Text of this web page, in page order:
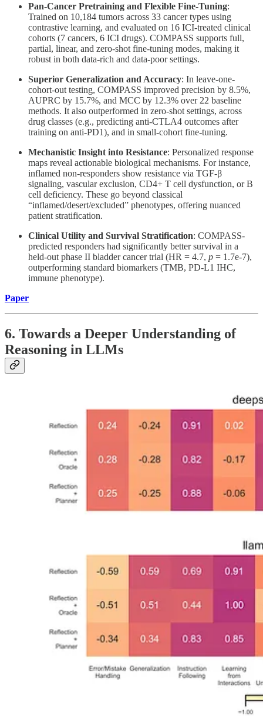
Pan-Cancer Pretraining and Flexible Fine-Tuning:
Trained on 10,184 tumors across 33 cancer types using
contrastive learning, and evaluated on 16 ICI-treated clinical
cohorts (7 cancers, 6 ICI drugs). COMPASS supports full,
partial, linear, and zero-shot fine-tuning modes, making it
robust in both data-rich and data-poor settings.
Superior Generalization and Accuracy: In leave-one-
cohort-out testing, COMPASS improved precision by 8.5%,
AUPRC by 15.7%, and MCC by 12.3% over 22 baseline
methods. It also outperformed in zero-shot settings, across
drug classes (e.g., predicting anti-CTLA4 outcomes after
training on anti-PD1), and in small-cohort fine-tuning.
Mechanistic Insight into Resistance: Personalized response
maps reveal actionable biological mechanisms. For instance,
inflamed non-responders show resistance via TGF-β
signaling, vascular exclusion, CD4+ T cell dysfunction, or B
cell deficiency. These go beyond classical
“inflamed/desert/excluded” phenotypes, offering nuanced
patient stratification.
Clinical Utility and Survival Stratification: COMPASS-
predicted responders had significantly better survival in a
held-out phase II bladder cancer trial (HR = 4.7, p = 1.7e-7),
outperforming standard biomarkers (TMB, PD-L1 IHC,
immune phenotype).
Paper
6. Towards a Deeper Understanding of
Reasoning in LLMs